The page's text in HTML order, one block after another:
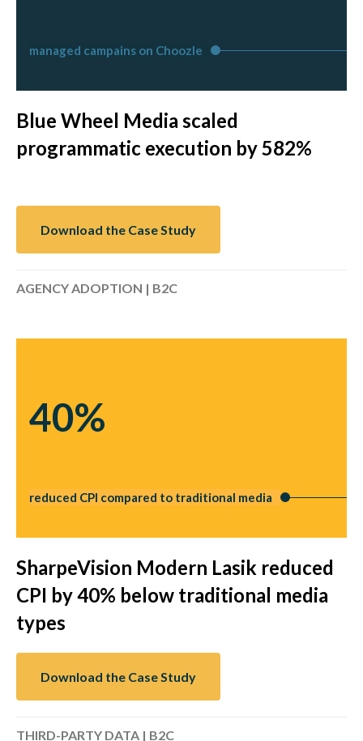
managed campains on Choozle
Blue Wheel Media scaled
programmatic execution by 582%
Download the Case Study
AGENCY ADOPTION | B2C
40%
reduced CPI compared to traditional media
SharpeVision Modern Lasik reduced
CPI by 40% below traditional media
types
Download the Case Study
THIRD-PARTY DATA | B2C